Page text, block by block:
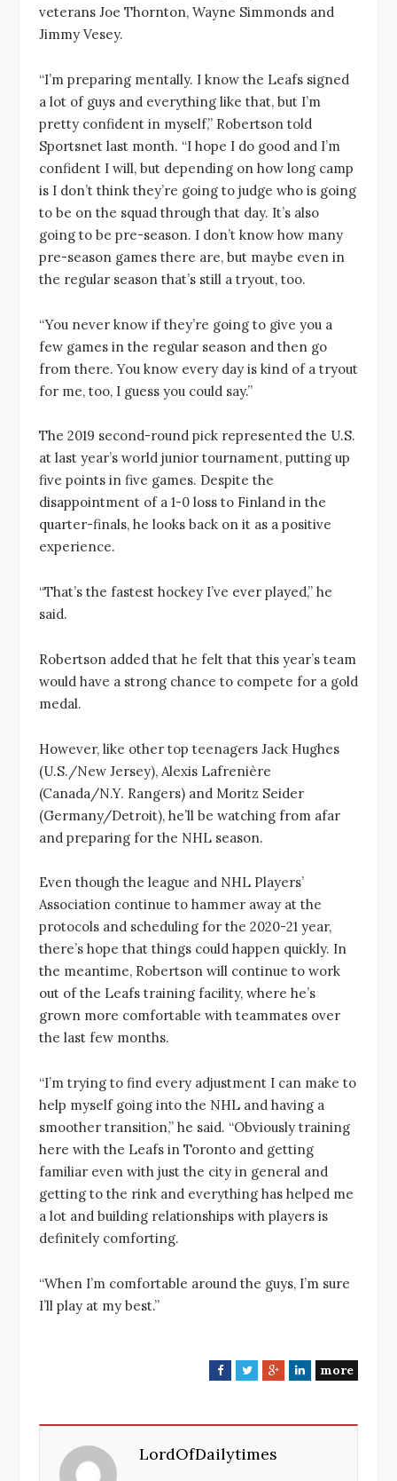
veterans Joe Thornton, Wayne Simmonds and
Jimmy Vesey.
“I’m preparing mentally. I know the Leafs signed
a lot of guys and everything like that, but I’m
pretty confident in myself,” Robertson told
Sportsnet last month. “I hope I do good and I’m
confident I will, but depending on how long camp
is I don’t think they’re going to judge who is going
to be on the squad through that day. It’s also
going to be pre-season. I don’t know how many
pre-season games there are, but maybe even in
the regular season that’s still a tryout, too.
“You never know if they’re going to give you a
few games in the regular season and then go
from there. You know every day is kind of a tryout
for me, too, I guess you could say.”
The 2019 second-round pick represented the U.S.
at last year’s world junior tournament, putting up
five points in five games. Despite the
disappointment of a 1-0 loss to Finland in the
quarter-finals, he looks back on it as a positive
experience.
“That’s the fastest hockey I’ve ever played,” he
said.
Robertson added that he felt that this year’s team
would have a strong chance to compete for a gold
medal.
However, like other top teenagers Jack Hughes
(U.S./New Jersey), Alexis Lafrenière
(Canada/N.Y. Rangers) and Moritz Seider
(Germany/Detroit), he’ll be watching from afar
and preparing for the NHL season.
Even though the league and NHL Players’
Association continue to hammer away at the
protocols and scheduling for the 2020-21 year,
there’s hope that things could happen quickly. In
the meantime, Robertson will continue to work
out of the Leafs training facility, where he’s
grown more comfortable with teammates over
the last few months.
“I’m trying to find every adjustment I can make to
help myself going into the NHL and having a
smoother transition,” he said. “Obviously training
here with the Leafs in Toronto and getting
familiar even with just the city in general and
getting to the rink and everything has helped me
a lot and building relationships with players is
definitely comforting.
“When I’m comfortable around the guys, I’m sure
I’ll play at my best.”
F
b
T
t
G
L
more
LordOfDailytimes